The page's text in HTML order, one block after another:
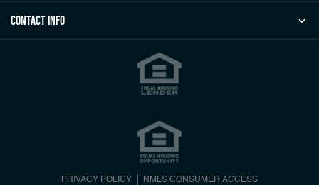
Contact Info
PRIVACY POLICY NMLS CONSUMER ACCESS